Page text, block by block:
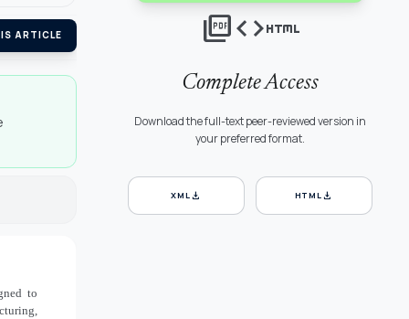
ARTICLE
to
picture_as_pdfcodehtml
Complete Access
Download the full-text peer-reviewed version in
your preferred format.
XMLdownload HTMLdownload